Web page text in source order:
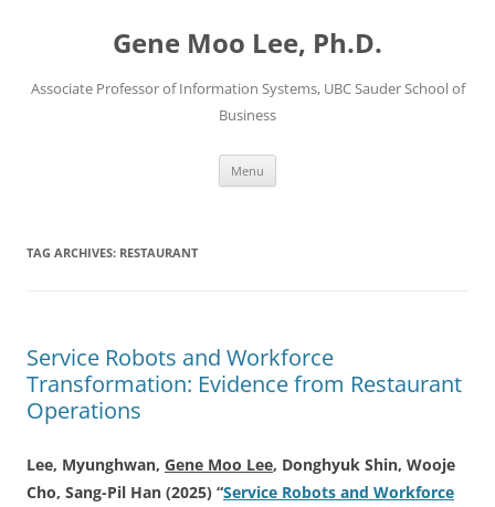
Gene Moo Lee, Ph.D.
Associate Professor of Information Systems, UBC Sauder School of
Business
Menu
TAG ARCHIVES: RESTAURANT
Service Robots and Workforce
Transformation: Evidence from Restaurant
Operations
Lee, Myunghwan, Gene Moo Lee, Donghyuk Shin, Wooje
Cho, Sang-Pil Han (2025) “Service Robots and Workforce